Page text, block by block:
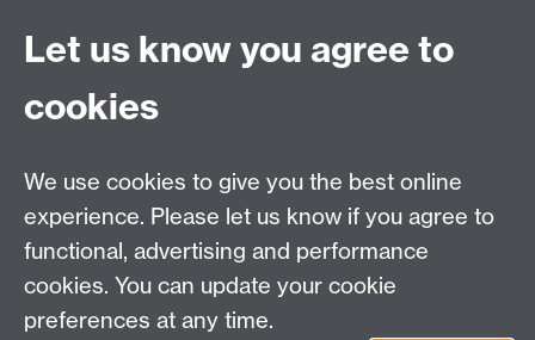
Tel: +44(0)24 7652 3523
Research Centres
Research Spotlights
Research Newsletter
Connect with us
Let us know you agree to
cookies
We use cookies to give you the best online
experience. Please let us know if you agree to
functional, advertising and performance
cookies. You can update your cookie
preferences at any time.